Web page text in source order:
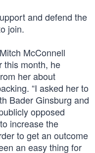
and defend the
join.
McConnell
this month, he
her about
“I asked her to
Bader Ginsburg and
opposed
increase the
to get an outcome
an easy thing for